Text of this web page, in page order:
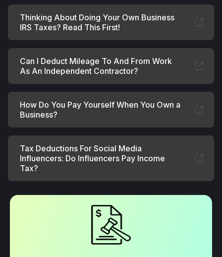
Thinking About Doing Your Own Business
IRS Taxes? Read This First!
Can I Deduct Mileage To And From Work
As An Independent Contractor?
How Do You Pay Yourself When You Own a
Business?
Tax Deductions For Social Media
Influencers: Do Influencers Pay Income
Tax?